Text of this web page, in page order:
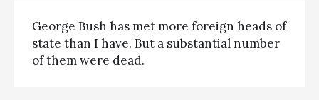
George Bush has met more foreign heads of
state than I have. But a substantial number
of them were dead.